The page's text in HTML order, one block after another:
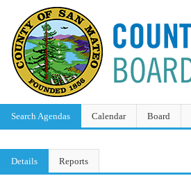
Search Agendas Calendar Board
Details Reports